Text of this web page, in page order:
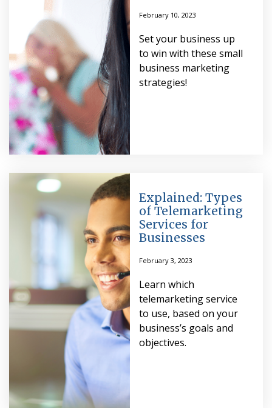
February 10, 2023
Set your business up
to win with these small
business marketing
strategies!
Explained: Types
of Telemarketing
Services for
Businesses
February 3, 2023
Learn which
telemarketing service
to use, based on your
business’s goals and
objectives.